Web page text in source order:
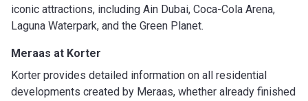
iconic attractions, including Ain Dubai, Coca-Cola Arena,
Laguna Waterpark, and the Green Planet.
Meraas at Korter
Korter provides detailed information on all residential
developments created by Meraas, whether already finished